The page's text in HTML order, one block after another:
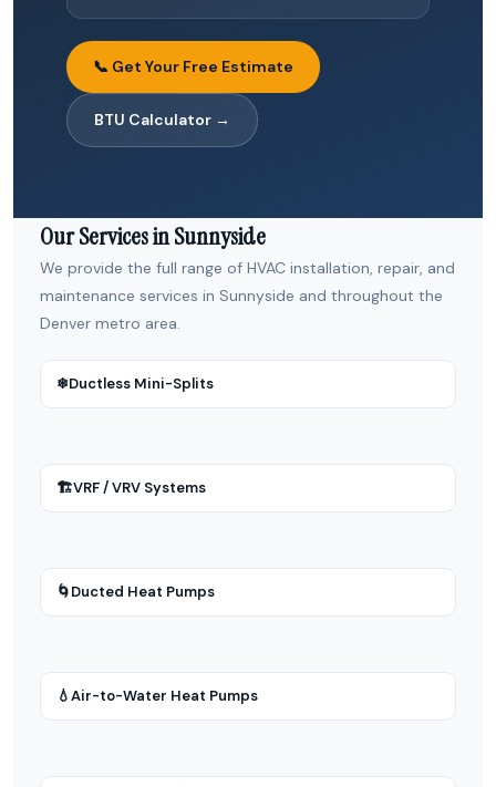
📞 Get Your Free Estimate
BTU Calculator →
Our Services in Sunnyside
We provide the full range of HVAC installation, repair, and
maintenance services in Sunnyside and throughout the
Denver metro area.
❄Ductless Mini-Splits
🏗VRF / VRV Systems
🌀Ducted Heat Pumps
💧Air-to-Water Heat Pumps